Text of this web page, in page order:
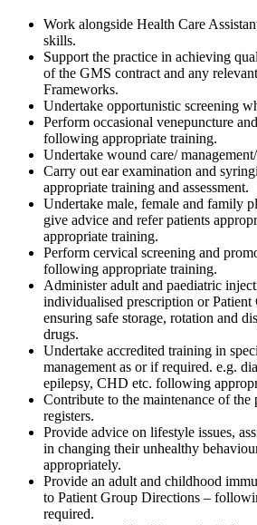
Work alongside Health Care
skills.
Support the practice in achieving
of the GMS contract and any
Frameworks.
Undertake opportunistic screening
Perform occasional venepuncture
following appropriate training.
Undertake wound care/
Carry out ear examination and
appropriate training and assessment.
Undertake male, female and family
give advice and refer patients
appropriate training.
Perform cervical screening and
following appropriate training.
Administer adult and paediatric
individualised prescription or
ensuring safe storage, rotation and
drugs.
Undertake accredited training in
management as or if required. e.g.
epilepsy, CHD etc. following
Contribute to the maintenance of the
registers.
Provide advice on lifestyle issues,
in changing their unhealthy
appropriately.
Provide an adult and childhood
to Patient Group Directions –
required.